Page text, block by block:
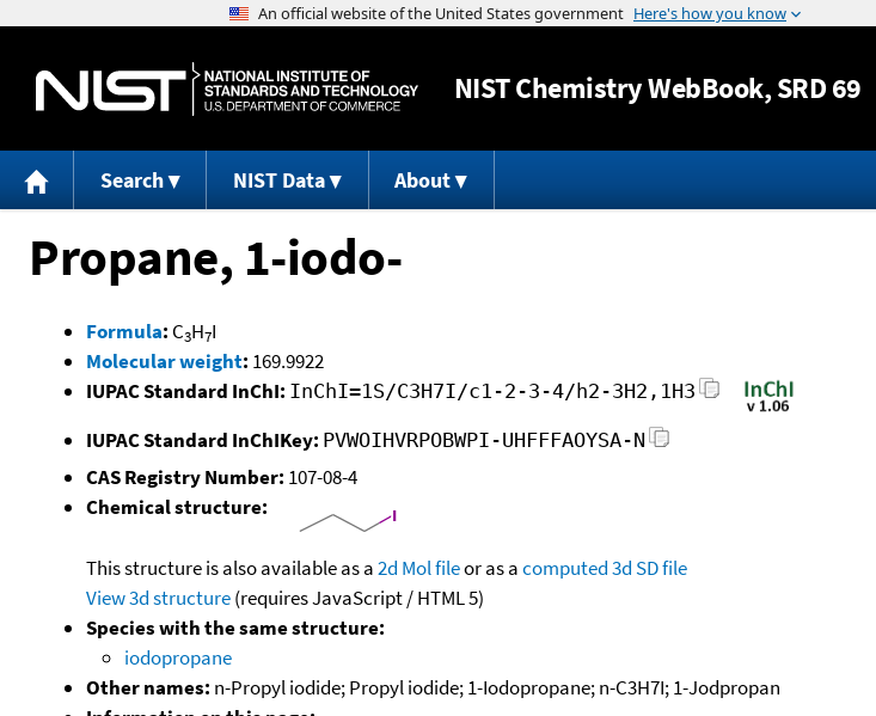
Jump to content
NISTChemistry WebBook, SRD 69
Search NIST Data About
Propane, 1-iodo-
Formula: C3H7I
Molecular weight: 169.9922
IUPAC Standard InChI: InChI=1S/C3H7I/c1-2-3-4/h2-3H2,1H3
IUPAC Standard InChIKey: PVWOIHVRPOBWPI-UHFFFAOYSA-N
CAS Registry Number: 107-08-4
Chemical structure:
This structure is also available as a2d Mol fileor as acomputed3d SD file
View 3d structure(requires JavaScript / HTML 5)
Species with the same structure:
iodopropane
Other names: n-Propyl iodide; Propyl iodide; 1-Iodopropane; n-C3H7I; 1-Jodpropan